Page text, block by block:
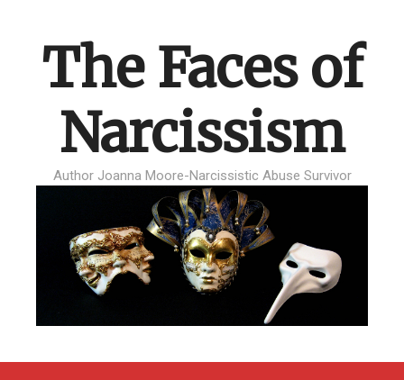
The Faces of
Narcissism
Author Joanna Moore-Narcissistic Abuse Survivor